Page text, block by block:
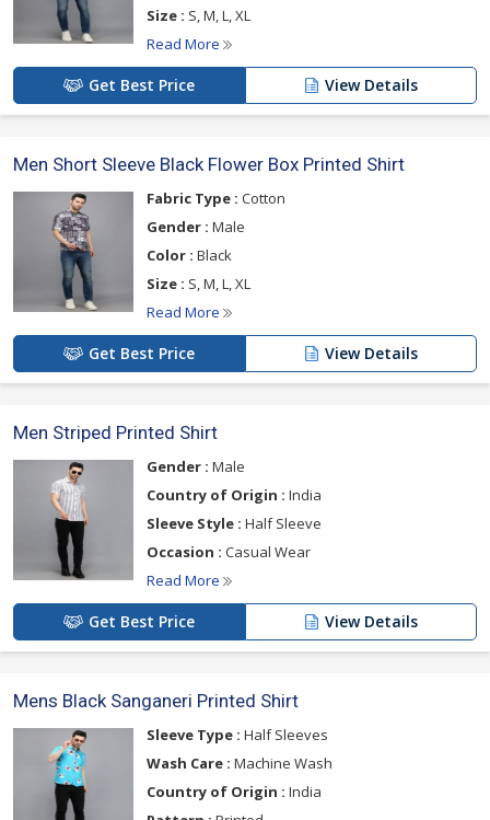
Size : S, M, L, XL
Read More
Get Best Price View Details
Men Short Sleeve Black Flower Box Printed Shirt
Fabric Type : Cotton
Gender : Male
Color : Black
Size : S, M, L, XL
Read More
Get Best Price View Details
Men Striped Printed Shirt
Gender : Male
Country of Origin : India
Sleeve Style : Half Sleeve
Occasion : Casual Wear
Read More
Get Best Price View Details
Mens Black Sanganeri Printed Shirt
Sleeve Type : Half Sleeves
Wash Care : Machine Wash
Country of Origin : India